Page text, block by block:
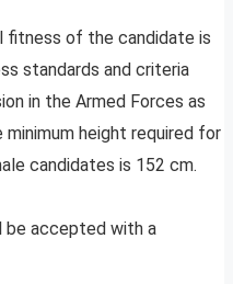
fitness of the candidate is
standards and criteria
in the Armed Forces as
height required for
candidates is 152 cm.
be accepted with a